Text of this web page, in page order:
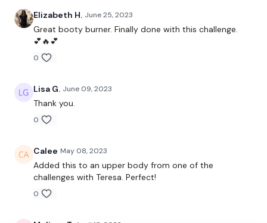
10 x Goblet Squats
10 x Curtsy Lunges - L&R
10 x Goblet Squats
10 x Side To Side Squats
10 x Thrusts
10 x Resistance Thrusts
Elizabeth H. June 25, 2023
Great booty burner. Finally done with this challenge.
💕🔥💕
0
Lisa G. June 09, 2023
Thank you.
0
Calee May 08, 2023
Added this to an upper body from one of the
challenges with Teresa. Perfect!
0